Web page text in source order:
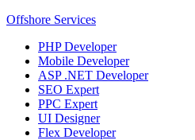
Offshore Services
PHP Developer
Mobile Developer
ASP .NET Developer
SEO Expert
PPC Expert
UI Designer
Flex Developer